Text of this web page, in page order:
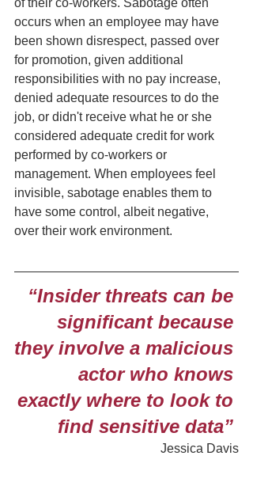
of their co-workers. Sabotage often
occurs when an employee may have
been shown disrespect, passed over
for promotion, given additional
responsibilities with no pay increase,
denied adequate resources to do the
job, or didn't receive what he or she
considered adequate credit for work
performed by co-workers or
management. When employees feel
invisible, sabotage enables them to
have some control, albeit negative,
over their work environment.
“Insider threats can be
significant because
they involve a malicious
actor who knows
exactly where to look to
find sensitive data”
Jessica Davis